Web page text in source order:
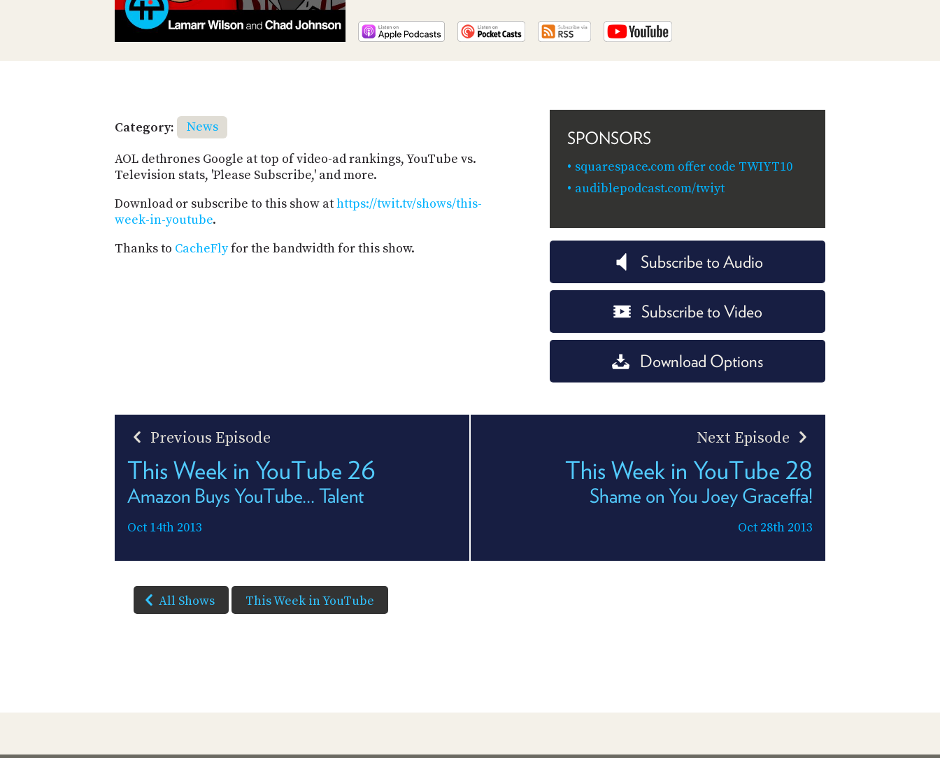
Category:
News
AOL dethrones Google at top of video-ad rankings, YouTube vs.
Television stats, 'Please Subscribe,' and more.
Download or subscribe to this show athttps://twit.tv/shows/this-
week-in-youtube.
Thanks to CacheFlyfor the bandwidth for this show.
SPONSORS
squarespace.com offer code TWIYT10
audiblepodcast.com/twiyt
Subscribe to Audio
Subscribe to Video
Download Options
Previous Episode
This Week in YouTube 26
Amazon Buys YouTube... Talent
Oct 14th 2013
Next Episode
This Week in YouTube 28
Shame on You Joey Graceffa!
Oct 28th 2013
All Shows This Week in YouTube